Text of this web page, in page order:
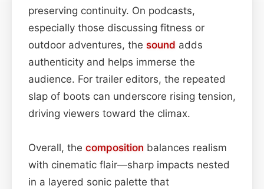
preserving continuity. On podcasts,
especially those discussing fitness or
outdoor adventures, the sound adds
authenticity and helps immerse the
audience. For trailer editors, the repeated
slap of boots can underscore rising tension,
driving viewers toward the climax.
Overall, the composition balances realism
with cinematic flair—sharp impacts nested
in a layered sonic palette that